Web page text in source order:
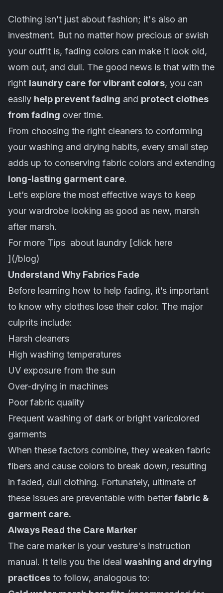
Clothing isn’t just about fashion; it's also an
investment. But no matter how precious or swish
your outfit is, fading colors can make it look old,
worn out, and dull. The good news is that with the
right laundry care for vibrant colors, you can
easily help prevent fading and protect clothes
from fading over time.
From choosing the right cleaners to conforming
your washing and drying habits, every small step
adds up to conserving fabric colors and extending
long-lasting garment care.
Let’s explore the most effective ways to keep
your wardrobe looking as good as new, marsh
after marsh.
For more Tips about laundry [click here
](/blog)
Understand Why Fabrics Fade
Before learning how to help fading, it’s important
to know why clothes lose their color. The major
culprits include:
Harsh cleaners
High washing temperatures
UV exposure from the sun
Over-drying in machines
Poor fabric quality
Frequent washing of dark or bright varicolored
garments
When these factors combine, they weaken fabric
fibers and cause colors to break down, resulting
in faded, dull clothing. Fortunately, ultimate of
these issues are preventable with better fabric &
garment care.
Always Read the Care Marker
The care marker is your vesture's instruction
manual. It tells you the ideal washing and drying
practices to follow, analogous to: